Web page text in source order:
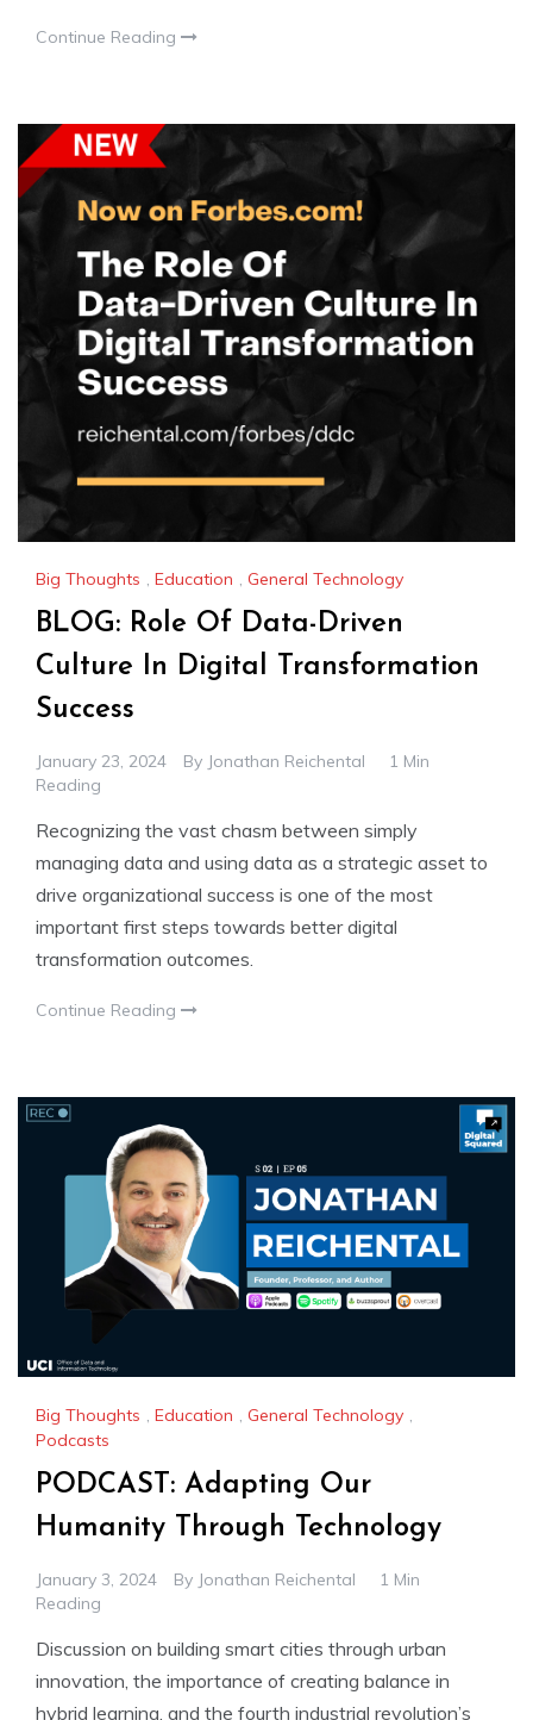
Continue Reading
Big Thoughts , Education , General Technology
BLOG: Role Of Data-Driven
Culture In Digital Transformation
Success
January 23, 2024 By Jonathan Reichental
1 Min
Reading
Recognizing the vast chasm between simply
managing data and using data as a strategic asset to
drive organizational success is one of the most
important first steps towards better digital
transformation outcomes.
Continue Reading
Big Thoughts , Education , General Technology ,
Podcasts
PODCAST: Adapting Our
Humanity Through Technology
January 3, 2024 By Jonathan Reichental
1 Min
Reading
Discussion on building smart cities through urban
innovation, the importance of creating balance in
hybrid learning, and the fourth industrial revolution’s